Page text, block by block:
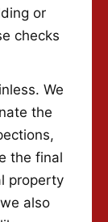
or
checks
We
the
the final
property
also